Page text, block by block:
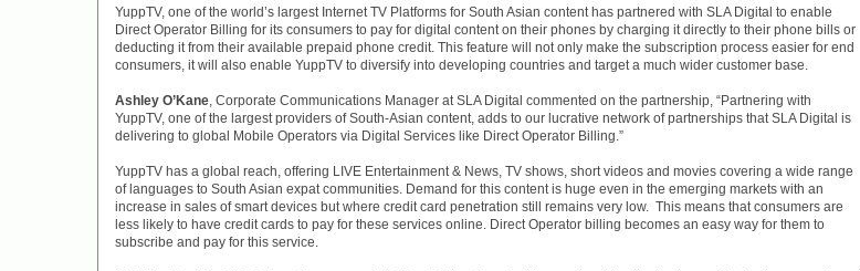
YuppTV, one of the world’s largest Internet TV Platforms for South Asian content has partnered with SLA Digital to enable
Direct Operator Billing for its consumers to pay for digital content on their phones by charging it directly to their phone bills or
deducting it from their available prepaid phone credit. This feature will not only make the subscription process easier for end
consumers, it will also enable YuppTV to diversify into developing countries and target a much wider customer base.
Ashley O’Kane, Corporate Communications Manager at SLA Digital commented on the partnership, “Partnering with
YuppTV, one of the largest providers of South-Asian content, adds to our lucrative network of partnerships that SLA Digital is
delivering to global Mobile Operators via Digital Services like Direct Operator Billing.”
YuppTV has a global reach, offering LIVE Entertainment & News, TV shows, short videos and movies covering a wide range
of languages to South Asian expat communities. Demand for this content is huge even in the emerging markets with an
increase in sales of smart devices but where credit card penetration still remains very low. This means that consumers are
less likely to have credit cards to pay for these services online. Direct Operator billing becomes an easy way for them to
subscribe and pay for this service.